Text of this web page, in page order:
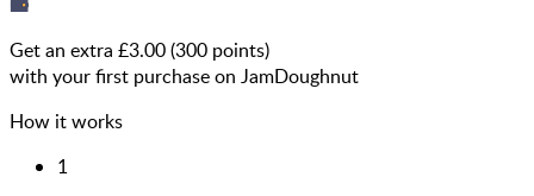
Get an extra £3.00(300 points)
with your first purchase on JamDoughnut
How it works
1